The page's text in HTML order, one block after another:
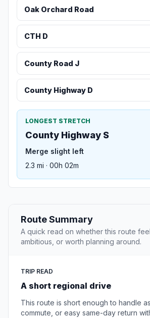
Oak Orchard Road
CTH D
County Road J
County Highway D
LONGEST STRETCH
County Highway S
Merge slight left
2.3 mi · 00h 02m
Route Summary
A quick read on whether this route
ambitious, or worth planning around.
TRIP READ
A short regional drive
This route is short enough to handle
commute, or easy same-day return